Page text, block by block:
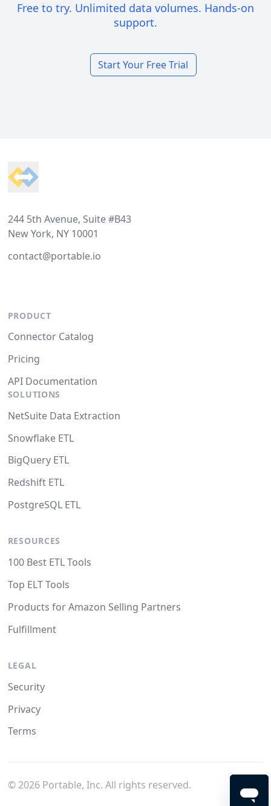
Free to try. Unlimited data volumes. Hands-on
support.
Start Your Free Trial
244 5th Avenue, Suite #B43
New York, NY 10001
contact@portable.io
PRODUCT
Connector Catalog
Pricing
API Documentation
SOLUTIONS
NetSuite Data Extraction
Snowflake ETL
BigQuery ETL
Redshift ETL
PostgreSQL ETL
RESOURCES
100 Best ETL Tools
Top ELT Tools
Products for Amazon Selling Partners
Fulfillment
LEGAL
Security
Privacy
Terms
© 2026Portable, Inc. All rights reserved.